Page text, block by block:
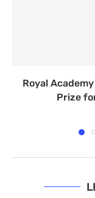
Royal
Prize